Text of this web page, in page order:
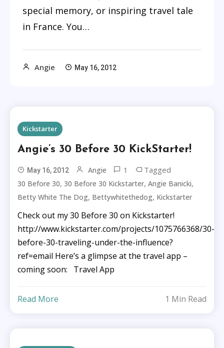
special memory, or inspiring travel tale
in France. You…
Angie May 16, 2012
Kickstarter
Angie’s 30 Before 30 KickStarter!
May 16, 2012 Angie 1 Tagged
30 Before 30,30 Before 30 Kickstarter,Angie Banicki,
Betty White The Dog, Bettywhitethedog, Kickstarter
Check out my 30 Before 30 on Kickstarter!
http://www.kickstarter.com/projects/1075766368/30-
before-30-traveling-under-the-influence?
ref=email Here’s a glimpse at the travel app –
coming soon: Travel App
Read More 1 Min Read